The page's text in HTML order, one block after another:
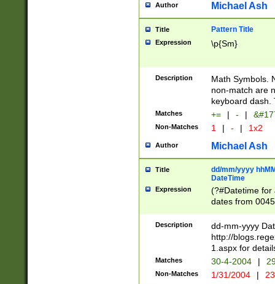
Author Michael Ash
Title Pattern Title
Expression \p{Sm}
Description
Math Symbols.
non-match are
keyboard dash.
Matches += | - |
Non-Matches 1 | - | 1x2
Author Michael Ash
Title
dd/mm/yyyy
DateTime
Expression
(?#Datetime for
dates from
2 digits Years
February is
Julian and
http://
Missing days
only one set
caused by
Description
dd-mm-yyyy
http://
1.aspx for
Matches 30-4-2004 |
Non-Matches 1/31/2004 |